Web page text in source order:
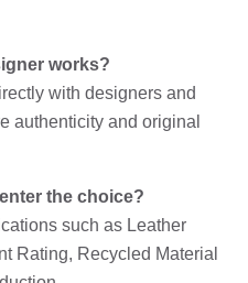
works?
with designers and
authenticity and original
the choice?
such as Leather
Rating, Recycled Material